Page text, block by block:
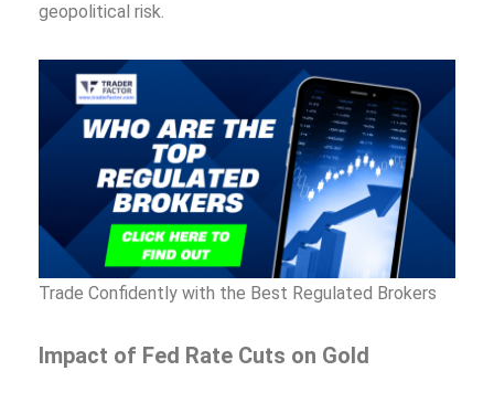
geopolitical risk.
Trade Confidently with the Best Regulated Brokers
Impact of Fed Rate Cuts on Gold